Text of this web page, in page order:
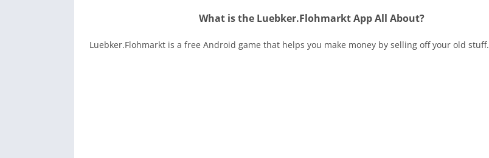
What is the Luebker.Flohmarkt App All About?
Luebker.Flohmarkt is a free Android game that helps you make money by selling off your old stuff.